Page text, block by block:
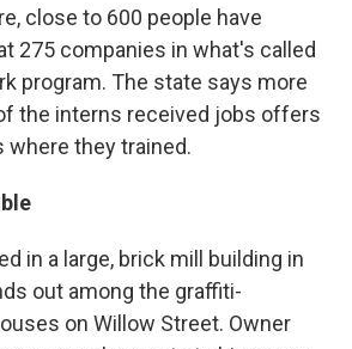
close to 600 people have
275 companies in what's called
program. The state says more
the interns received jobs offers
where they trained.
in a large, brick mill building in
out among the graffiti-
on Willow Street. Owner